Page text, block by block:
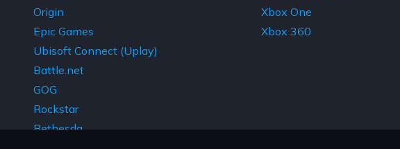
Origin
Epic Games
Ubisoft Connect (Uplay)
Battle.net
GOG
Rockstar
Bethesda
Xbox One
Xbox 360